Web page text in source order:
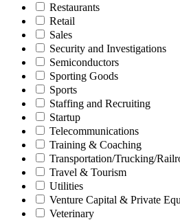
Restaurants
Retail
Sales
Security and Investigations
Semiconductors
Sporting Goods
Sports
Staffing and Recruiting
Startup
Telecommunications
Training & Coaching
Transportation/Trucking/
Travel & Tourism
Utilities
Venture Capital & Private
Veterinary